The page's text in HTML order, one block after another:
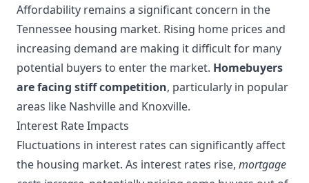
Affordability remains a significant concern in the
Tennessee housing market. Rising home prices and
increasing demand are making it difficult for many
potential buyers to enter the market. Homebuyers
are facing stiff competition, particularly in popular
areas like Nashville and Knoxville.
Interest Rate Impacts
Fluctuations in interest rates can significantly affect
the housing market. As interest rates rise, mortgage